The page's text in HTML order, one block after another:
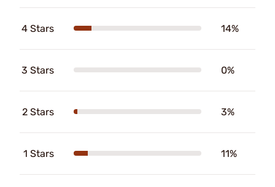
4 Stars 14%
3 Stars 0%
2 Stars 3%
1 Stars 11%